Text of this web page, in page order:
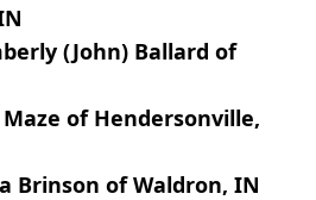
(John) Ballard of
of Hendersonville,
Brinson of Waldron, IN